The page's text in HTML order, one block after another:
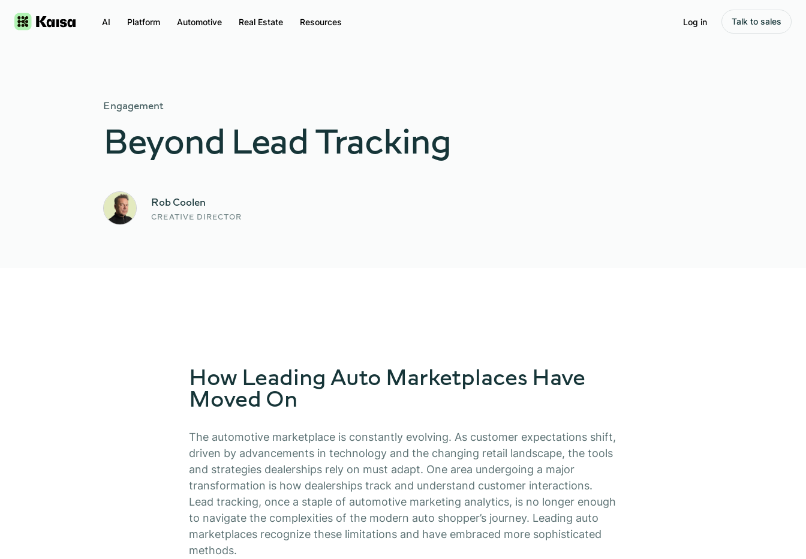
AI Platform Automotive Real Estate Resources Log in Talk to sales
Engagement
Beyond Lead Tracking
Rob Coolen
CREATIVE DIRECTOR
How Leading Auto Marketplaces Have
Moved On
The automotive marketplace is constantly evolving. As customer expectations shift,
driven by advancements in technology and the changing retail landscape, the tools
and strategies dealerships rely on must adapt. One area undergoing a major
transformation is how dealerships track and understand customer interactions.
Lead tracking, once a staple of automotive marketing analytics, is no longer enough
to navigate the complexities of the modern auto shopper’s journey. Leading auto
marketplaces recognize these limitations and have embraced more sophisticated
methods.